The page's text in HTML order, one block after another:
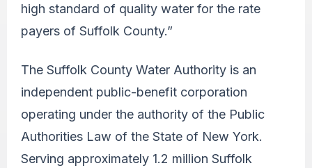
high standard of quality water for the rate
payers of Suffolk County.”
The Suffolk County Water Authority is an
independent public-benefit corporation
operating under the authority of the Public
Authorities Law of the State of New York.
Serving approximately 1.2 million Suffolk